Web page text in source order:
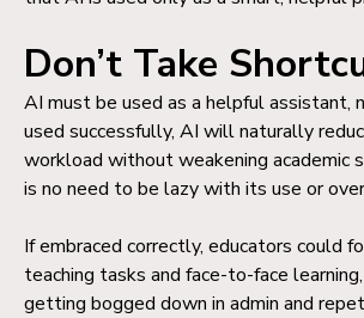
Don’t Take
AI must be used as a helpful assistant,
used successfully, AI will naturally
workload without weakening academic
is no need to be lazy with its use or
If embraced correctly, educators could
teaching tasks and face-to-face
getting bogged down in admin and